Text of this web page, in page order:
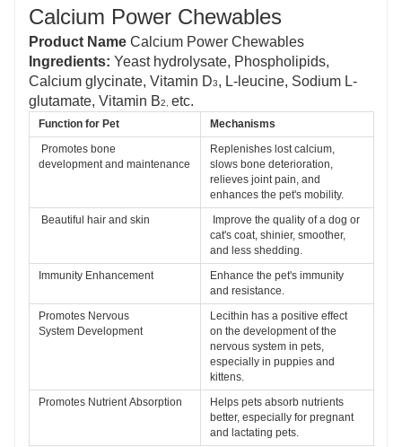
Calcium Power Chewables
Product Name Calcium Power Chewables
Ingredients: Yeast hydrolysate, Phospholipids,
Calcium glycinate, Vitamin D3, L-leucine, Sodium L-
glutamate, Vitamin B2, etc.
Function for Pet
Mechanisms
Promotes bone
development and maintenance
Replenishes lost calcium,
slows bone deterioration,
relieves joint pain, and
enhances the pet's mobility.
Beautiful hair and skin
Improve the quality of a dog or
cat's coat, shinier, smoother,
and less shedding.
Immunity Enhancement
Enhance the pet's immunity
and resistance.
Promotes Nervous
System Development
Lecithin has a positive effect
on the development of the
nervous system in pets,
especially in puppies and
kittens.
Promotes Nutrient Absorption
Helps pets absorb nutrients
better, especially for pregnant
and lactating pets.